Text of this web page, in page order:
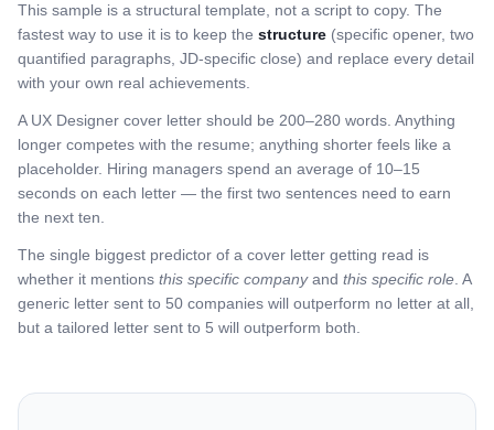
This sample is a structural template, not a script to copy. The
fastest way to use it is to keep the structure (specific opener, two
quantified paragraphs, JD-specific close) and replace every detail
with your own real achievements.
A UX Designer cover letter should be 200–280 words. Anything
longer competes with the resume; anything shorter feels like a
placeholder. Hiring managers spend an average of 10–15
seconds on each letter — the first two sentences need to earn
the next ten.
The single biggest predictor of a cover letter getting read is
whether it mentions this specific companyand this specific role . A
generic letter sent to 50 companies will outperform no letter at all,
but a tailored letter sent to 5 will outperform both.